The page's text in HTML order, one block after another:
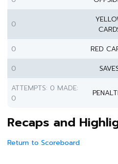
0
0 RED
0
ATTEMPTS: 0 MADE:
0
Recaps and
Return to Scoreboard